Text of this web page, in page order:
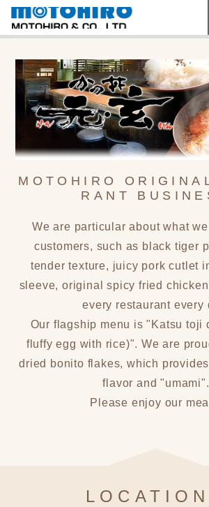
MOTOHIRO
RANT
We are particular about what
customers, such as black tiger
tender texture, juicy pork cutlet
sleeve, original spicy fried
every restaurant every
Our flagship menu is "Katsu toji
fluffy egg with rice)". We are
dried bonito flakes, which
flavor and "umami".
Please enjoy our